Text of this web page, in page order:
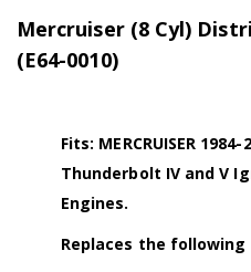
Mercruiser (8 Cyl)
(E64-0010)
Fits: MERCRUISER
Thunderbolt IV and V
Engines.
Replaces the following